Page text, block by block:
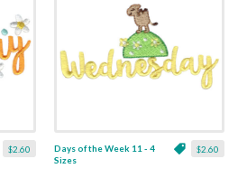
$2.60 $2.60
Days of the Week 11 - 4
Sizes